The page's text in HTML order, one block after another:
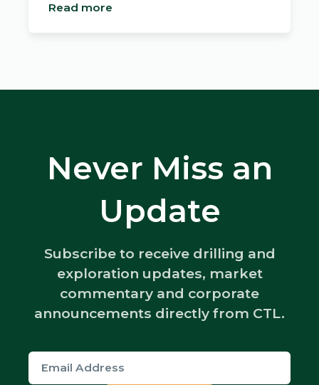
Read more
Never Miss an
Update
Subscribe to receive drilling and
exploration updates, market
commentary and corporate
announcements directly from CTL.